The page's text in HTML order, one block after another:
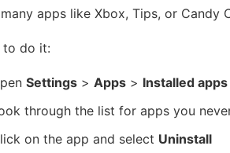
apps like Xbox, Tips, or Candy
to do it:
Settings > Apps > Installed apps
through the list for apps you
on the app and select Uninstall